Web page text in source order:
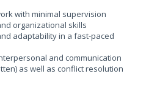
with minimal supervision
organizational skills
adaptability in a fast-paced
and communication
as well as conflict resolution